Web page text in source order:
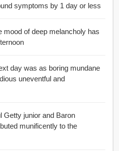
symptoms by 1 day or less
mood of deep melancholy has
day was as boring mundane
uneventful and
Getty junior and Baron
munificently to the